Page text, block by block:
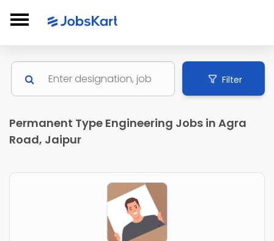
Filter
Permanent Type Engineering Jobs in Agra
Road, Jaipur